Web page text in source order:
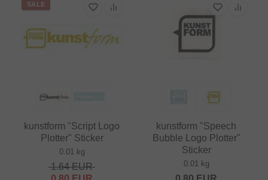
SALE
kunstform "Script Logo
Plotter" Sticker
0.01 kg
1.64EUR
kunstform "Speech
Bubble Logo Plotter"
Sticker
0.01 kg